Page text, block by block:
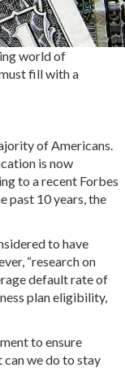
world of
fill with a
of Americans.
is now
to a recent Forbes
past 10 years, the
to have
“research on
default rate of
plan eligibility,
to ensure
can we do to stay